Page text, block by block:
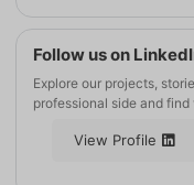
Follow us on
Explore our projects,
professional side and
View Profile